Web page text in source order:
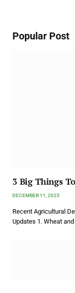
Popular Post
3 Big Things
DECEMBER 11, 2025
Recent Agricultural
Updates 1. Wheat